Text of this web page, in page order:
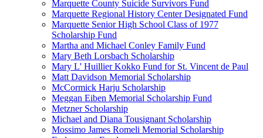
Marquette County Suicide Survivors Fund
Marquette Regional History Center Designated Fund
Marquette Senior High School Class of 1977
Scholarship Fund
Martha and Michael Conley Family Fund
Mary Beth Lorsbach Scholarship
Mary L' Huillier Kokko Fund for St. Vincent de Paul
Matt Davidson Memorial Scholarship
McCormick Harju Scholarship
Meggan Eiben Memorial Scholarship Fund
Metzner Scholarship
Michael and Diana Tousignant Scholarship
Mossimo James Romeli Memorial Scholarship